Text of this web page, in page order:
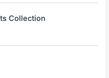
Collection